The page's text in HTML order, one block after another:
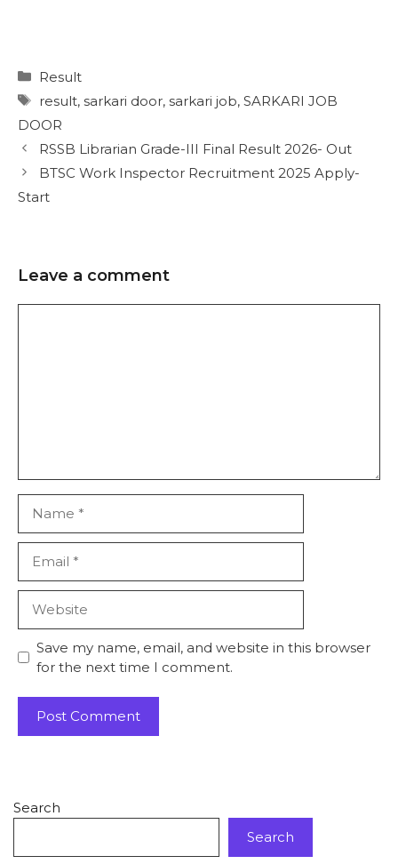
Result
result, sarkari door, sarkari job, SARKARI JOB
DOOR
RSSB Librarian Grade-III Final Result 2026- Out
BTSC Work Inspector Recruitment 2025 Apply-
Start
Leave a comment
Save my name, email, and website in this browser
for the next time I comment.
Search
Search